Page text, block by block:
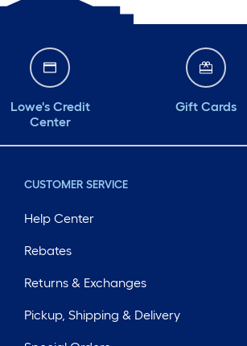
Lowe's Credit
Center
Gift Cards
CUSTOMER SERVICE
Help Center
Rebates
Returns & Exchanges
Pickup, Shipping & Delivery